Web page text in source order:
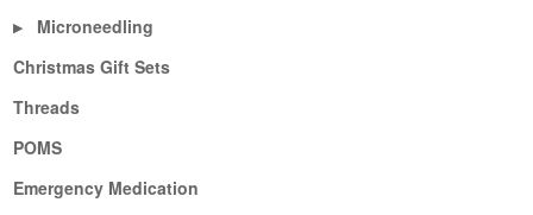
▶
Microneedling
Christmas Gift Sets
Threads
POMS
Emergency Medication